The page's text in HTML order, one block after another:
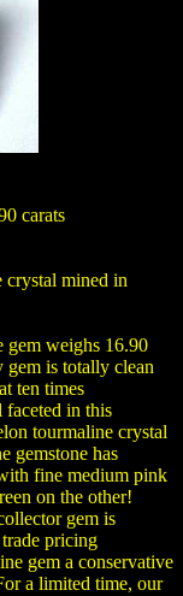
carats
crystal mined in
gem weighs 16.90
gem is totally clean
ten times
in this
tourmaline crystal
gemstone has
fine medium pink
on the other!
gem is
pricing
gem a conservative
a limited time, our